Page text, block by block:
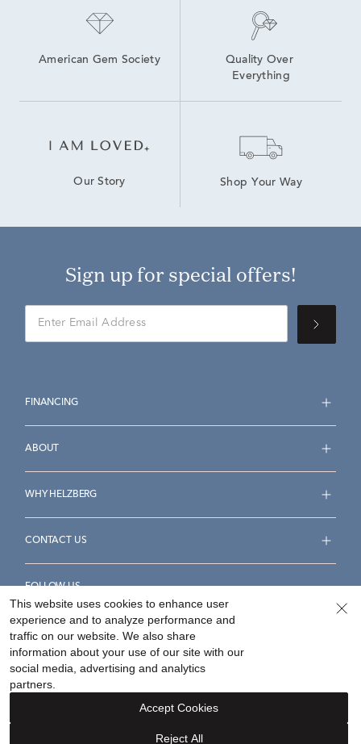
American Gem Society
Quality Over
Everything
Our Story Shop Your Way
Sign up for special offers!
FINANCING
ABOUT
WHY HELZBERG
CONTACT US
FOLLOW US
Accessibility Statement
Your Privacy Rights
This website uses cookies to enhance user
experience and to analyze performance and
traffic on our website. We also share
information about your use of our site with our
social media, advertising and analytics
partners.
Reject All
Accept Cookies